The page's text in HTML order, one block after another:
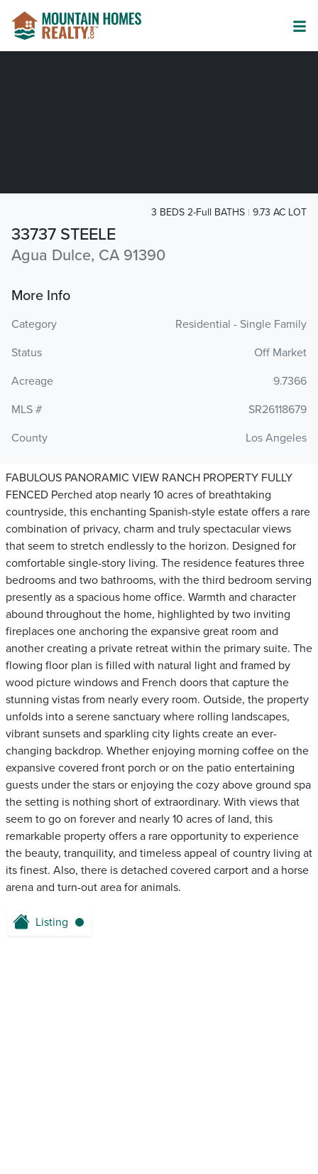
33737 STEELE
Agua Dulce, CA 91390
3 BEDS 2-Full BATHS 9.73 AC LOT
More Info
Category
Residential - Single Family
Status
Off Market
Acreage
9.7366
MLS #
SR26118679
County
Los Angeles
FABULOUS PANORAMIC VIEW RANCH PROPERTY FULLY
FENCED Perched atop nearly 10 acres of breathtaking
countryside, this enchanting Spanish-style estate offers a rare
combination of privacy, charm and truly spectacular views
that seem to stretch endlessly to the horizon. Designed for
comfortable single-story living. The residence features three
bedrooms and two bathrooms, with the third bedroom serving
presently as a spacious home office. Warmth and character
abound throughout the home, highlighted by two inviting
fireplaces one anchoring the expansive great room and
another creating a private retreat within the primary suite. The
flowing floor plan is filled with natural light and framed by
wood picture windows and French doors that capture the
stunning vistas from nearly every room. Outside, the property
unfolds into a serene sanctuary where rolling landscapes,
vibrant sunsets and sparkling city lights create an ever-
changing backdrop. Whether enjoying morning coffee on the
expansive covered front porch or on the patio entertaining
guests under the stars or enjoying the cozy above ground spa
the setting is nothing short of extraordinary. With views that
seem to go on forever and nearly 10 acres of land, this
remarkable property offers a rare opportunity to experience
the beauty, tranquility, and timeless appeal of country living at
its finest. Also, there is detached covered carport and a horse
arena and turn-out area for animals.
Listing